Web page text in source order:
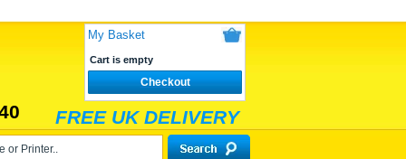
My Basket
Cart is empty
Checkout
FREE UK DELIVERY